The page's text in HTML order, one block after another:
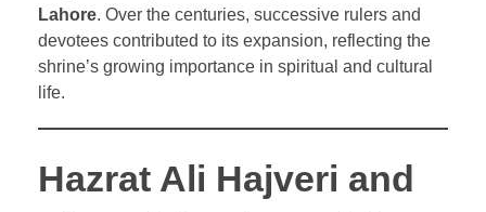
Lahore. Over the centuries, successive rulers and
devotees contributed to its expansion, reflecting the
shrine’s growing importance in spiritual and cultural
life.
Hazrat Ali Hajveri and